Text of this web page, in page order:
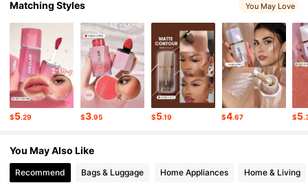
4.92 4.7M Followers
4.92 4.7M Followers
Matching Styles You May Love
$5.29 $3.95 $5.19 $4.67 $5
You May Also Like
Recommend Bags & Luggage Home Appliances Home & Living